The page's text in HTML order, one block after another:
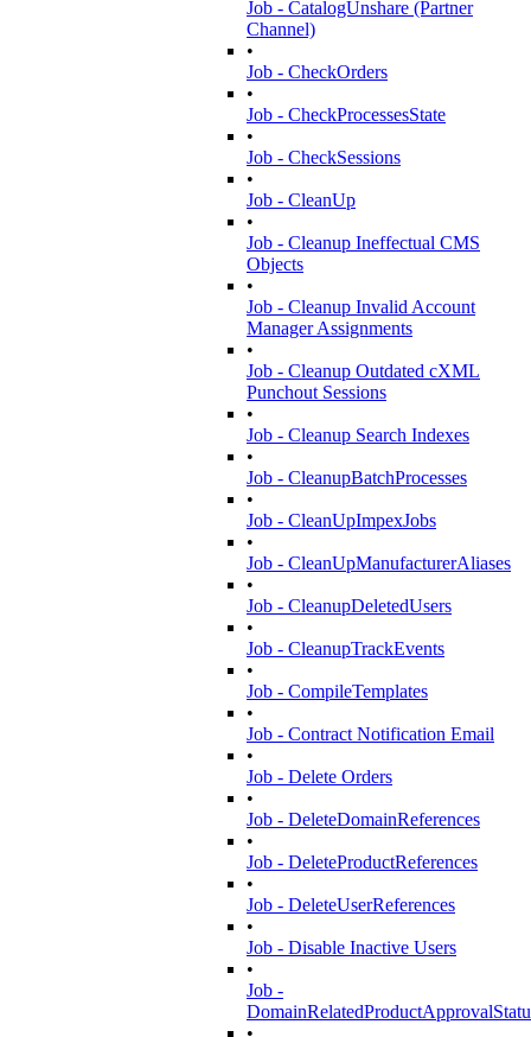
Job - CatalogUnshare (Partner
Channel)
•
Job - CheckOrders
•
Job - CheckProcessesState
•
Job - CheckSessions
•
Job - CleanUp
•
Job - Cleanup Ineffectual CMS
Objects
•
Job - Cleanup Invalid Account
Manager Assignments
•
Job - Cleanup Outdated cXML
Punchout Sessions
•
Job - Cleanup Search Indexes
•
Job - CleanupBatchProcesses
•
Job - CleanUpImpexJobs
•
Job - CleanUpManufacturerAliases
•
Job - CleanupDeletedUsers
•
Job - CleanupTrackEvents
•
Job - CompileTemplates
•
Job - Contract Notification Email
•
Job - Delete Orders
•
Job - DeleteDomainReferences
•
Job - DeleteProductReferences
•
Job - DeleteUserReferences
•
Job - Disable Inactive Users
•
Job -
•